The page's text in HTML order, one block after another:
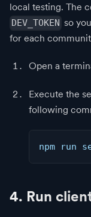
local testing. The
DEV_TOKEN so
for each
Open a
Execute the
following
npm run
4. Run